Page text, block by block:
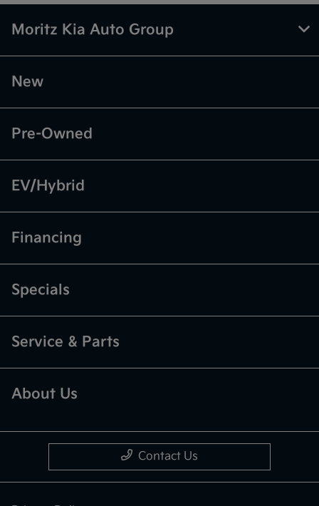
Moritz Kia Auto Group
New
Pre-Owned
EV/Hybrid
Financing
Specials
Service & Parts
About Us
Contact Us